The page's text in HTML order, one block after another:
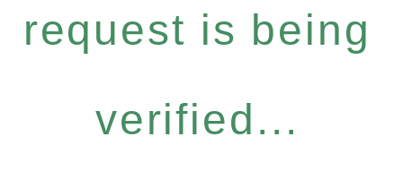
request is being
verified...